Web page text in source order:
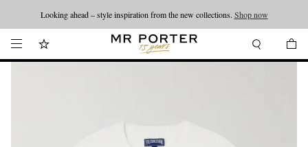
Looking ahead – style inspiration from the new collections. Shop now